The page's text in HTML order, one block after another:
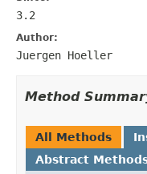
3.2
Author:
Juergen Hoeller
Method
All Methods
Abstract